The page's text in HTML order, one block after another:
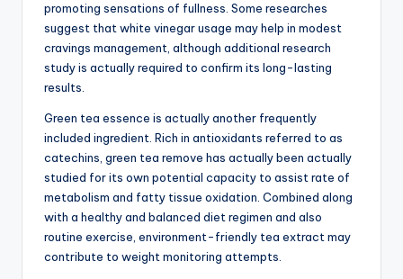
promoting sensations of fullness. Some researches
suggest that white vinegar usage may help in modest
cravings management, although additional research
study is actually required to confirm its long-lasting
results.
Green tea essence is actually another frequently
included ingredient. Rich in antioxidants referred to as
catechins, green tea remove has actually been actually
studied for its own potential capacity to assist rate of
metabolism and fatty tissue oxidation. Combined along
with a healthy and balanced diet regimen and also
routine exercise, environment-friendly tea extract may
contribute to weight monitoring attempts.